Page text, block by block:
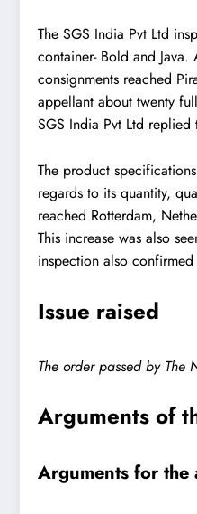
The SGS India Pvt Ltd
container- Bold and
consignments reached
appellant about twenty
SGS India Pvt Ltd
The product
regards to its quantity,
reached Rotterdam,
This increase was also
inspection also
Issue raised
The order passed by The
Arguments of
Arguments for the